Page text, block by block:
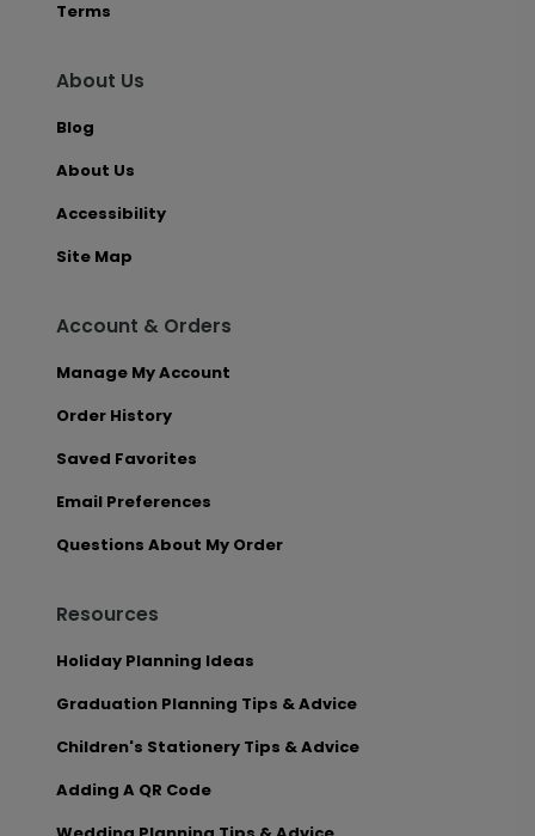
Terms
About Us
Blog
About Us
Accessibility
Site Map
Account & Orders
Manage My Account
Order History
Saved Favorites
Email Preferences
Questions About My Order
Resources
Holiday Planning Ideas
Graduation Planning Tips & Advice
Children's Stationery Tips & Advice
Adding A QR Code